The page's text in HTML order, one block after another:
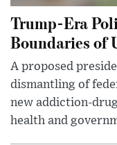
Trump-Era
Boundaries of
A proposed
dismantling of
new addiction-
health and